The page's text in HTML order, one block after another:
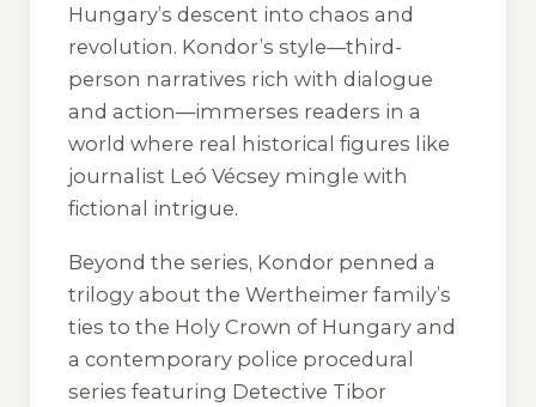
Hungary’s descent into chaos and
revolution. Kondor’s style—third-
person narratives rich with dialogue
and action—immerses readers in a
world where real historical figures like
journalist Leó Vécsey mingle with
fictional intrigue.
Beyond the series, Kondor penned a
trilogy about the Wertheimer family’s
ties to the Holy Crown of Hungary and
a contemporary police procedural
series featuring Detective Tibor